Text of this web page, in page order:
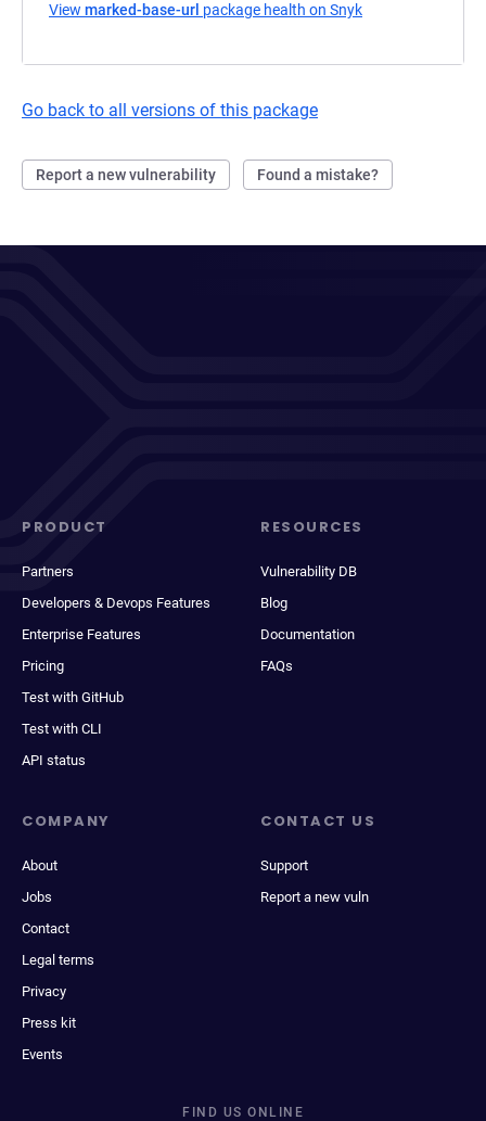
View marked-base-url package health on Snyk
Go back to all versions of this package
Report a new vulnerability Found a mistake?
PRODUCT
Partners
Developers & Devops Features
Enterprise Features
Pricing
Test with GitHub
Test with CLI
API status
RESOURCES
Vulnerability DB
Blog
Documentation
FAQs
COMPANY
About
Jobs
Contact
Legal terms
Privacy
Press kit
Events
CONTACT US
Support
Report a new vuln
FIND US ONLINE